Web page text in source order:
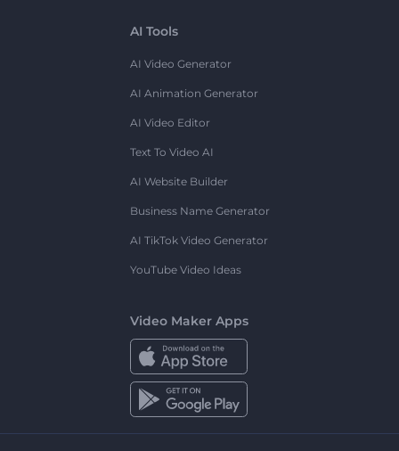
AI Tools
AI Video Generator
AI Animation Generator
AI Video Editor
Text To Video AI
AI Website Builder
Business Name Generator
AI TikTok Video Generator
YouTube Video Ideas
Video Maker Apps